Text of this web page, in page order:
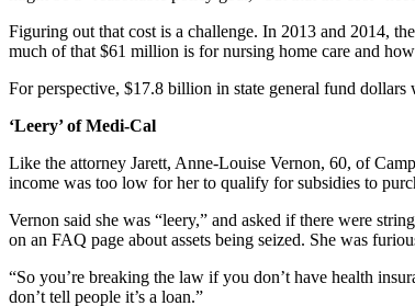
Figuring out that cost is a challenge. In 2013 and 2014,
much of that $61 million is for nursing home care and
For perspective, $17.8 billion in state general fund
‘Leery’ of Medi-Cal
Like the attorney Jarett, Anne-Louise Vernon, 60, of
income was too low for her to qualify for subsidies to
Vernon said she was “leery,” and asked if there were
on an FAQ page about assets being seized. She was
“So you’re breaking the law if you don’t have health
don’t tell people it’s a loan.”